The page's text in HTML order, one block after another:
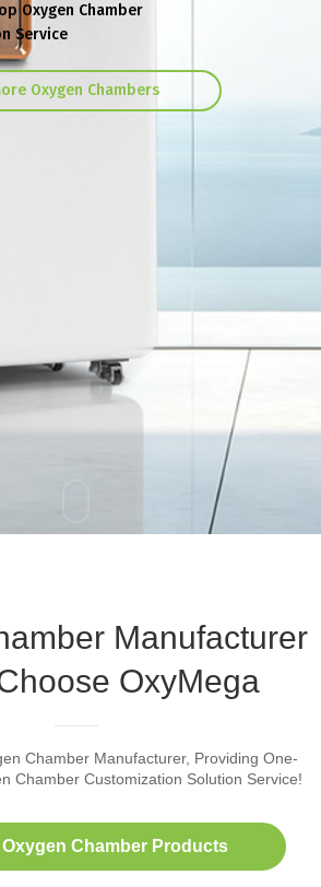
Oxygen Chamber
Service
Oxygen Chambers
Manufacturer
OxyMega
Chamber Manufacturer, Providing One-
Chamber Customization Solution Service!
Oxygen Chamber Products